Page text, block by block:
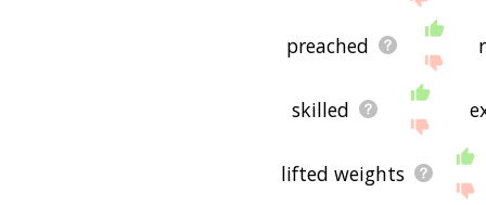
preached
skilled
lifted weights